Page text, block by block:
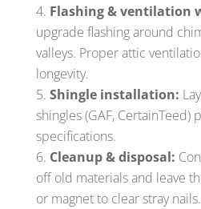
Flashing & ventilation
upgrade flashing around
valleys. Proper attic
longevity.
Shingle installation:
shingles (GAF, CertainTeed)
specifications.
Cleanup & disposal:
off old materials and leave
or magnet to clear stray nails.